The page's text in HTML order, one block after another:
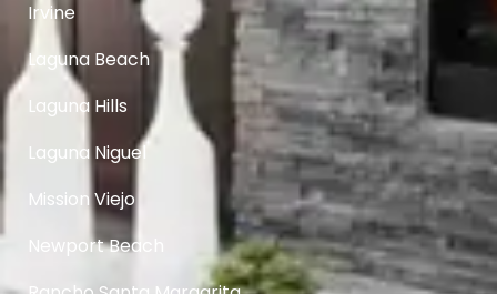
Irvine
Laguna Beach
Laguna Hills
Laguna Niguel
Mission Viejo
Newport Beach